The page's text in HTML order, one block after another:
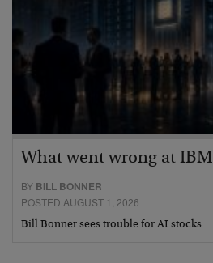
What went wrong at IBM
BY BILL BONNER
POSTED AUGUST 1, 2026
Bill Bonner sees trouble for AI stocks…